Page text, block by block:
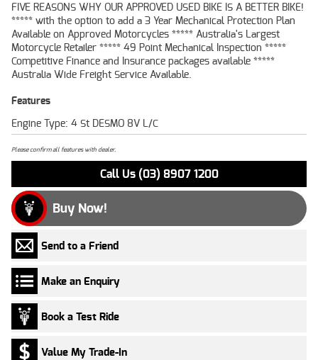
FIVE REASONS WHY OUR APPROVED USED BIKE IS A BETTER BIKE!
***** with the option to add a 3 Year Mechanical Protection Plan
Available on Approved Motorcycles ***** Australia's Largest
Motorcycle Retailer ***** 49 Point Mechanical Inspection *****
Competitive Finance and Insurance packages available *****
Australia Wide Freight Service Available.
Features
Engine Type: 4 St DESMO 8V L/C
Please confirm all features with dealer.
Call Us (03) 8907 1200
Buy Now!
Send to a Friend
Make an Enquiry
Book a Test Ride
Value My Trade-In